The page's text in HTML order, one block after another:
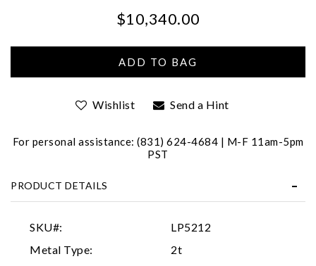
$10,340.00
Wishlist Send a Hint
For personal assistance: (831) 624-4684 | M-F 11am-5pm
PST
PRODUCT DETAILS
SKU#:
LP5212
Metal Type:
2t